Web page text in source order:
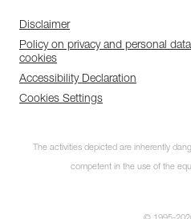
Disclaimer
Policy on privacy and personal
cookies
Accessibility Declaration
Cookies Settings
The activities depicted are inherently
competent in the use of the